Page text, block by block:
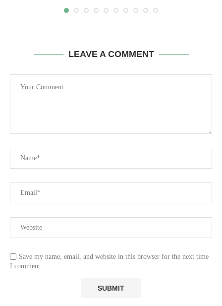
LEAVE A COMMENT
Save my name, email, and website in this browser for the next time
I comment.